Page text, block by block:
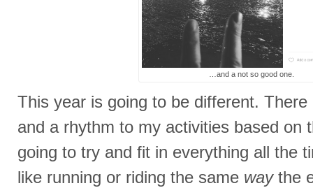
…and a not so good one.
This year is going to be different.
and a rhythm to my activities based on
going to try and fit in everything all the
like running or riding the same waythe